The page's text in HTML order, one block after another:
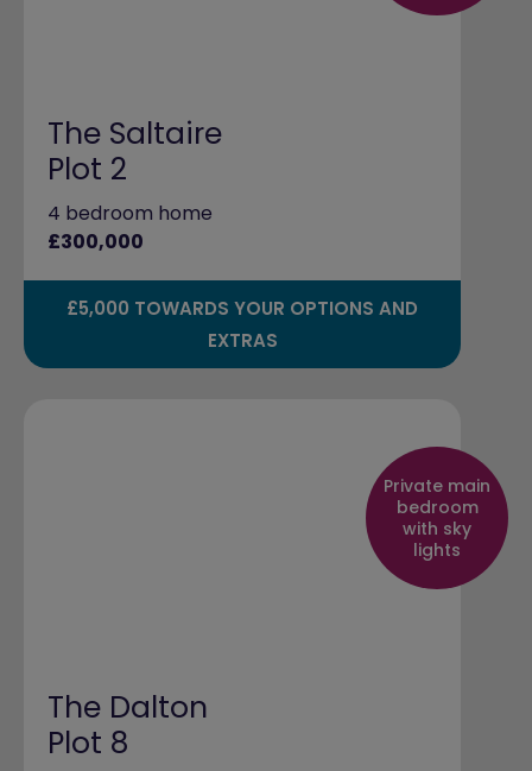
The Saltaire
Plot 2
4 bedroom home
£300,000
£5,000 TOWARDS YOUR OPTIONS AND
EXTRAS
Private main
bedroom
with sky
lights
The Dalton
Plot 8